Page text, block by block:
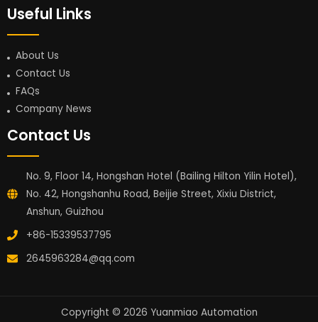
Useful Links
About Us
Contact Us
FAQs
Company News
Contact Us
No. 9, Floor 14, Hongshan Hotel (Bailing Hilton Yilin Hotel),
No. 42, Hongshanhu Road, Beijie Street, Xixiu District,
Anshun, Guizhou
+86-15339537795
2645963284@qq.com
Copyright © 2026 Yuanmiao Automation